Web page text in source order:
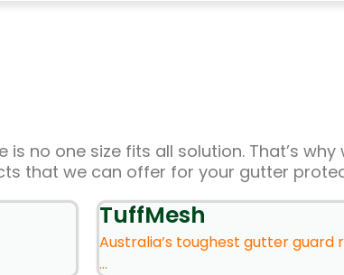
is no one size fits all solution. That’s
that we can offer for your gutter
TuffMesh
Australia’s toughest gutter guard
...